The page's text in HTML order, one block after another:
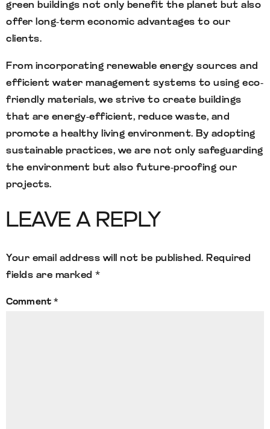
green buildings not only benefit the planet but also
offer long-term economic advantages to our
clients.
From incorporating renewable energy sources and
efficient water management systems to using eco-
friendly materials, we strive to create buildings
that are energy-efficient, reduce waste, and
promote a healthy living environment. By adopting
sustainable practices, we are not only safeguarding
the environment but also future-proofing our
projects.
LEAVE A REPLY
Your email address will not be published. Required
fields are marked *
Comment*